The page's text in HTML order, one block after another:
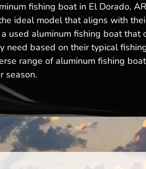
fishing boat in El Dorado,
ideal model that aligns with
used aluminum fishing boat
need based on their typical
range of aluminum fishing
season.